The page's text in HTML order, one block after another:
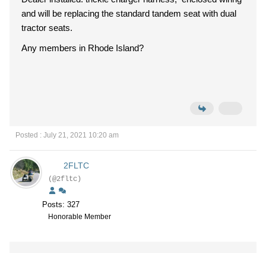
and will be replacing the standard tandem seat with dual
tractor seats.
Any members in Rhode Island?
Posted : July 21, 2021 10:20 am
2FLTC
(@2fltc)
Posts: 327
Honorable Member